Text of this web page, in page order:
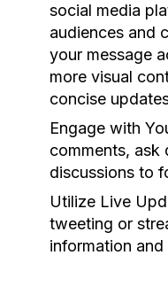
social media
audiences and
your message
more visual
concise
Engage with
comments, ask
discussions to
Utilize Live
tweeting or
information